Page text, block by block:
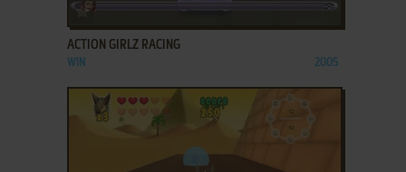
ACTION GIRLZ RACING
WIN 2005